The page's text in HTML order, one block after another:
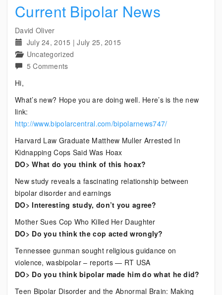
Current Bipolar News
David Oliver
July 24, 2015 |July 25, 2015
Uncategorized
5 Commentson
News
Hi,
What’s new? Hope you are doing well. Here’s is the new
link:
http://www.bipolarcentral.com/bipolarnews747/
Harvard Law Graduate Matthew Muller Arrested In
Kidnapping Cops Said Was Hoax
DO> What do you think of this hoax?
New study reveals a fascinating relationship between
bipolar disorder and earnings
DO> Interesting study, don’t you agree?
Mother Sues Cop Who Killed Her Daughter
DO> Do you think the cop acted wrongly?
Tennessee gunman sought religious guidance on
violence, wasbipolar – reports — RT USA
DO> Do you think bipolar made him do what he did?
Teen Bipolar Disorder and the Abnormal Brain: Making